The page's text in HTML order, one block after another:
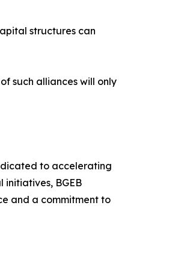
structures can
such alliances will only
to accelerating
BGEB
and a commitment to